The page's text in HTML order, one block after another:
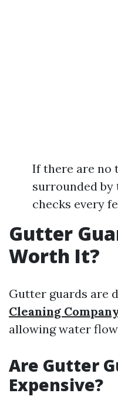
If there are no
surrounded by
checks every
Gutter
Worth It?
Gutter guards are
Cleaning
allowing water
Are Gutter
Expensive?